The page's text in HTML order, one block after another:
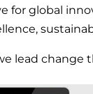
global
lead change